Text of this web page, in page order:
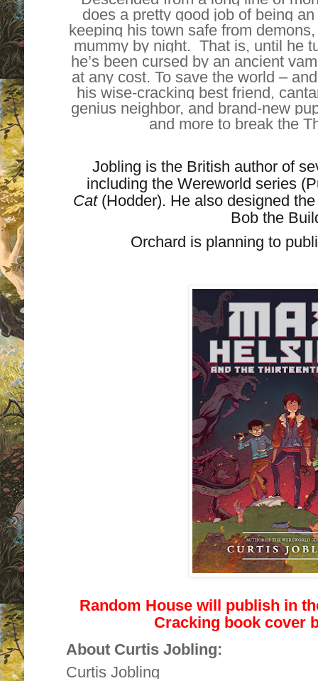
does a pretty good job of being
keeping his town safe from
mummy by night. That is, until he
he’s been cursed by an ancient
at any cost. To save the world –
his wise-cracking best friend,
genius neighbor, and brand-new
and more to break the
Jobling is the British author of
including the Wereworld series
Cat(Hodder). He also designed the
Bob the
Orchard is planning to
Random House will publish in
Cracking book cover
About Curtis Jobling:
Curtis Jobling